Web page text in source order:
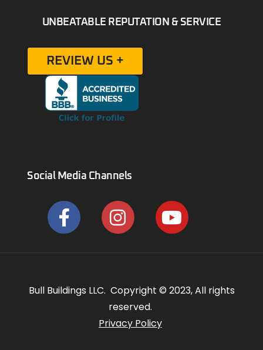
UNBEATABLE REPUTATION & SERVICE
REVIEW US +
Social Media Channels
Bull Buildings LLC. Copyright © 2023, All rights
reserved.
Privacy Policy